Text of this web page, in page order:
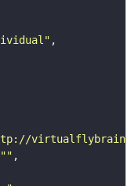
virtualflybrain.org/
""